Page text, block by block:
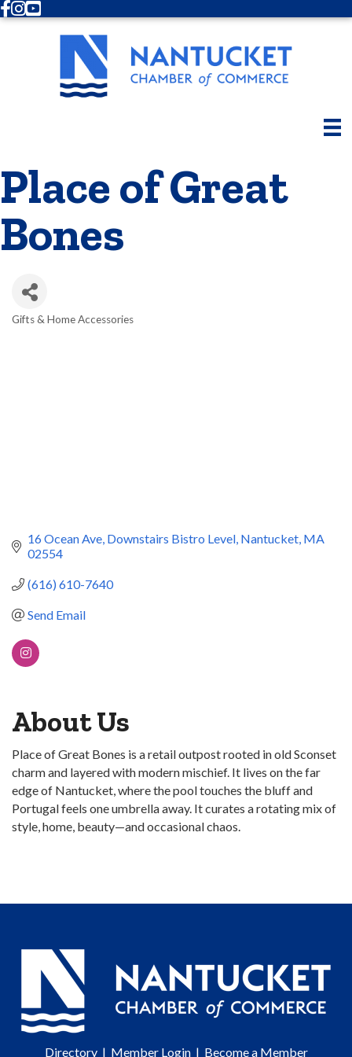
Facebook
Instagram
Youtube
Place of Great
Bones
Gifts & Home Accessories
16 Ocean Ave Downstairs Bistro Level Nantucket MA
02554
(616) 610-7640
Send Email
About Us
Place of Great Bones is a retail outpost rooted in old Sconset
charm and layered with modern mischief. It lives on the far
edge of Nantucket, where the pool touches the bluff and
Portugal feels one umbrella away. It curates a rotating mix of
style, home, beauty—and occasional chaos.
Directory| Member Login| Become a Member